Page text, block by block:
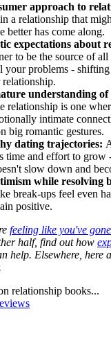
approach to
a relationship that
better has come along.
expectations about
to be the source of all
your problems -
relationship.
understanding of
relationship is one
intimate
big romantic gestures.
dating trajectories:
time and effort to grow
slow down and
while resolving
break-ups feel even
positive.
feeling like you've
half, find out how
help. Elsewhere, here
relationship books...